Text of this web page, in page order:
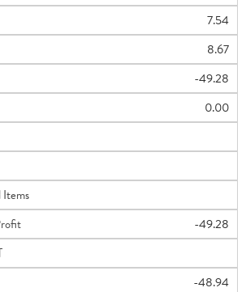
7.54
8.67
-49.28
0.00
-49.28
-48.94